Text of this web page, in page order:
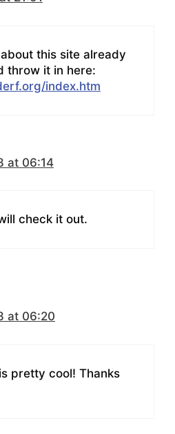
this site already
throw it in here:
index.htm
at 06:14
check it out.
at 06:20
pretty cool! Thanks